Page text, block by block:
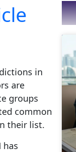
in
are
groups
common
their list.
has